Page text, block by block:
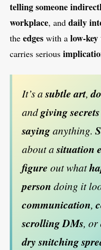
tellingsomeone
workplace, and daily
the edges with a low-
carries serious
It’s asubtle art,
andgiving secrets
sayinganything.
about asituation
figure out what
person doing it
communication,
scrolling DMs, or
dry snitching